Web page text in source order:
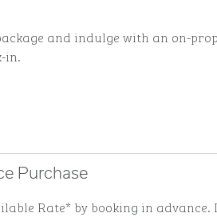
and indulge with an on-
in.
Purchase
Rate* by booking in